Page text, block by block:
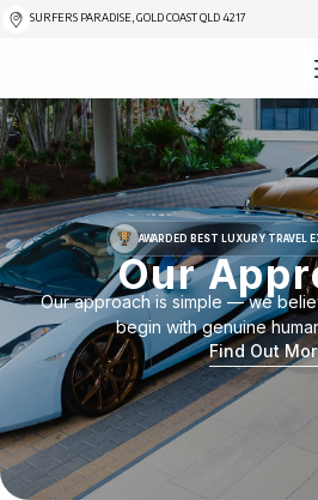
SURFERS PARADISE, GOLD COAST QLD 4217
AWARDED BEST LUXURY TRAVEL
Our
Our approach is simple — we
begin with genuine
Find Out